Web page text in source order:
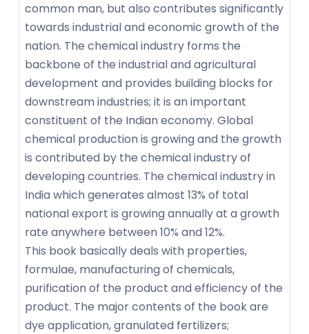
common man, but also contributes significantly
towards industrial and economic growth of the
nation. The chemical industry forms the
backbone of the industrial and agricultural
development and provides building blocks for
downstream industries; it is an important
constituent of the Indian economy. Global
chemical production is growing and the growth
is contributed by the chemical industry of
developing countries. The chemical industry in
India which generates almost 13% of total
national export is growing annually at a growth
rate anywhere between 10% and 12%.
This book basically deals with properties,
formulae, manufacturing of chemicals,
purification of the product and efficiency of the
product. The major contents of the book are
dye application, granulated fertilizers;